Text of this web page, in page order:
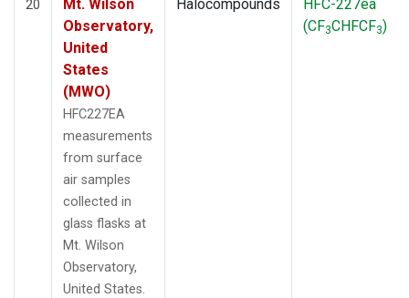
20
Mt. Wilson
Observatory,
United
States
(MWO)
HFC227EA
measurements
from surface
air samples
collected in
glass flasks at
Mt. Wilson
Observatory,
United States.
Halocompounds
HFC-227ea
(CF3CHFCF3)